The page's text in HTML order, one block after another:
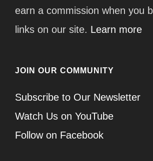
earn a commission when you
links on our site. Learn more
JOIN OUR COMMUNITY
Subscribe to Our Newsletter
Watch Us on YouTube
Follow on Facebook